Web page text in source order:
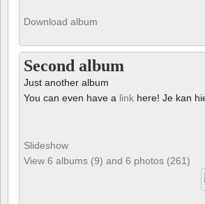
Download album
Second album
Just another album
You can even have a link here! Je kan
Slideshow
View 6 albums (9) and 6 photos (261)